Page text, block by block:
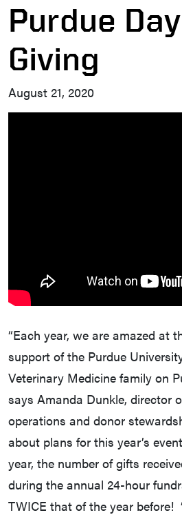
Purdue
Giving
August 21, 2020
“Each year, we are amazed at
support of the Purdue
Veterinary Medicine family on
says Amanda Dunkle, director
operations and donor
about plans for this year’s
year, the number of gifts
during the annual 24-hour
TWICE that of the year before!